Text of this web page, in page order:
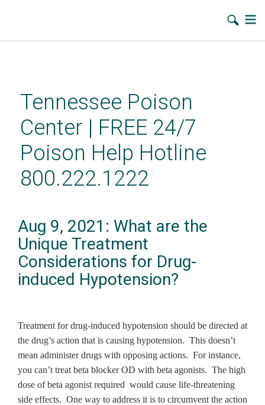
contentTennessee Poison
Center | FREE 24/7
Poison Help Hotline
800.222.1222
Aug 9, 2021: What are the
Unique Treatment
Considerations for Drug-
induced Hypotension?
Treatment for drug-induced hypotension should be directed at
the drug’s action that is causing hypotension. This doesn’t
mean administer drugs with opposing actions. For instance,
you can’t treat beta blocker OD with beta agonists. The high
dose of beta agonist required would cause life-threatening
side effects. One way to address it is to circumvent the action